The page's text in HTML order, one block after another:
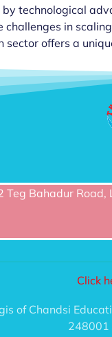
technological
in
sector offers a
Teg Bahadur
Click
of Chandsi
248001